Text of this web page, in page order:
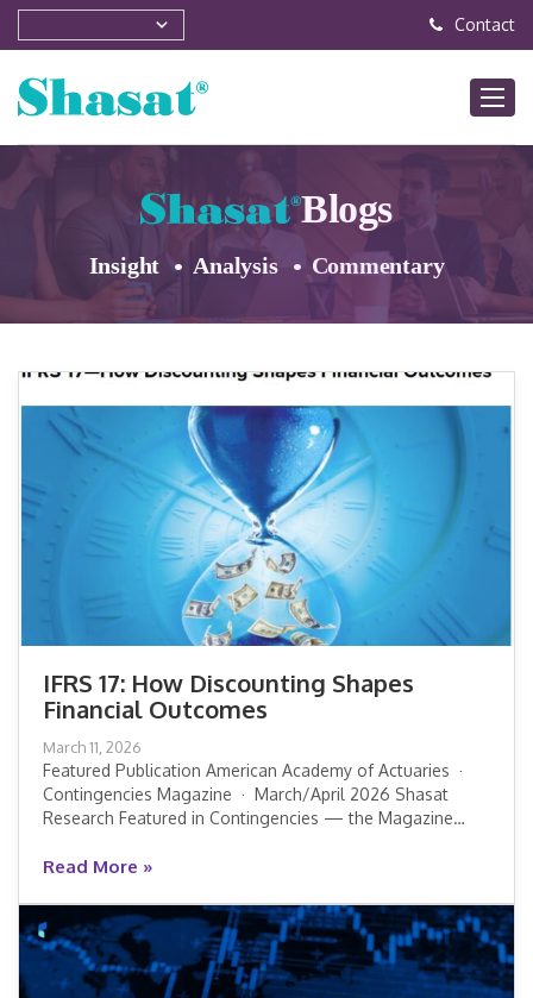
Contact
Blogs
Insight Analysis Commentary
IFRS 17: How Discounting Shapes
Financial Outcomes
Read More »
IFRS 17: How Discounting Shapes
Financial Outcomes
March 11, 2026
Featured Publication American Academy of Actuaries ·
Contingencies Magazine · March/April 2026 Shasat
Research Featured in Contingencies — the Magazine…
Read More »